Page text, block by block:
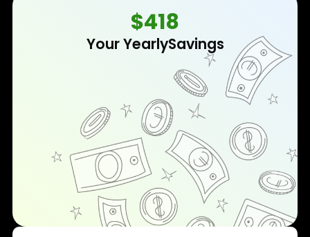
$418
Your YearlySavings